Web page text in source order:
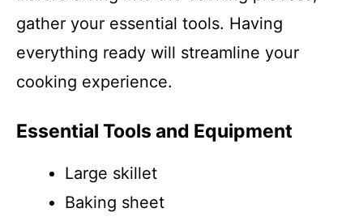
gather your essential tools. Having
everything ready will streamline your
cooking experience.
Essential Tools and Equipment
Large skillet
Baking sheet